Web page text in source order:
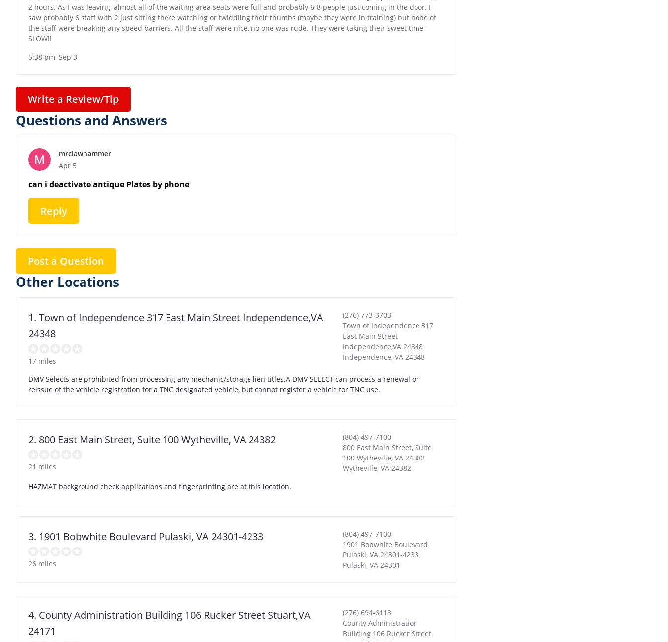
2 hours. As I was leaving, almost all of the waiting area seats were full and probably 6-8 people just coming in the door. I
saw probably 6 staff with 2 just sitting there watching or twiddling their thumbs (maybe they were in training) but none of
the staff were breaking any speed barriers. All the staff were nice, no one was rude. They were taking their sweet time -
SLOW!!
5:38 pm, Sep 3
Write a Review/Tip
Questions and Answers
mrclawhammer
Apr 5
can i deactivate antique Plates by phone
Reply
Post a Question
Other Locations
1. Town of Independence 317 East Main Street Independence,VA
24348
17 miles
(276) 773-3703
Town of Independence 317
East Main Street
Independence,VA 24348
Independence, VA 24348
DMV Selects are prohibited from processing any mechanic/storage lien titles.A DMV SELECT can process a renewal or
reissue of the vehicle registration for a TNC designated vehicle, but cannot register a vehicle for TNC use.
2. 800 East Main Street, Suite 100 Wytheville, VA 24382
21 miles
(804) 497-7100
800 East Main Street, Suite
100 Wytheville, VA 24382
Wytheville, VA 24382
HAZMAT background check applications and fingerprinting are at this location.
3. 1901 Bobwhite Boulevard Pulaski, VA 24301-4233
26 miles
(804) 497-7100
1901 Bobwhite Boulevard
Pulaski, VA 24301-4233
Pulaski, VA 24301
4. County Administration Building 106 Rucker Street Stuart,VA
24171
(276) 694-6113
County Administration
Building 106 Rucker Street